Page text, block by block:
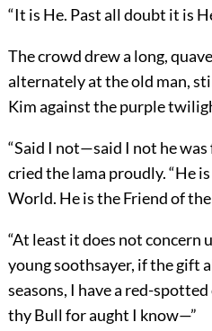
“It is He. Past all doubt it is
The crowd drew a long,
alternately at the old man,
Kim against the purple
“Said I not—said I not he
cried the lama proudly. “He
World. He is the Friend of
“At least it does not concern
young soothsayer, if the gift
seasons, I have a red-
thy Bull for aught I know—”